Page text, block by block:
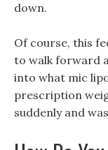
down.
Of course, this
to walk forward
into what mic
prescription
suddenly and